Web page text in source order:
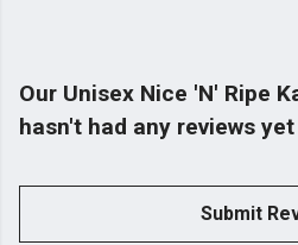
Our Unisex Nice 'N' Ripe
hasn't had any reviews yet
Submit